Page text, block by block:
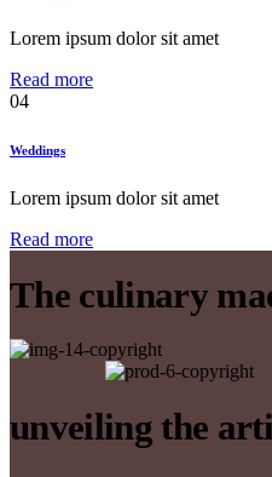
Lorem ipsum dolor sit amet
Read more
04
Weddings
Lorem ipsum dolor sit amet
Read more
The culinary
unveiling the